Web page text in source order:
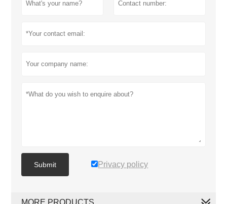
Submit Privacy policy
MORE PRODUCTS